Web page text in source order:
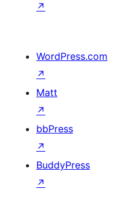
↗
WordPress.com
↗
Matt
↗
bbPress
↗
BuddyPress
↗